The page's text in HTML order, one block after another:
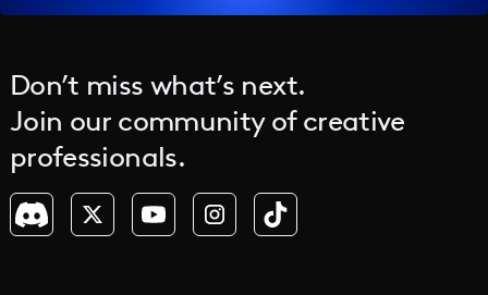
Don’t miss what’s next.
Join our community of creative
professionals.